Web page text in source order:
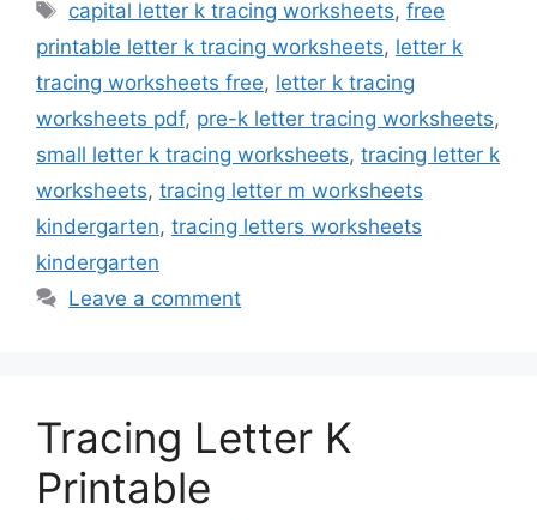
Tags
capital letter k tracing worksheets,free
printable letter k tracing worksheets, letter k
tracing worksheets free, letter k tracing
worksheets pdf, pre-k letter tracing worksheets,
small letter k tracing worksheets, tracing letter k
worksheets, tracing letter m worksheets
kindergarten, tracing letters worksheets
kindergarten
Leave a comment
Tracing Letter K
Printable